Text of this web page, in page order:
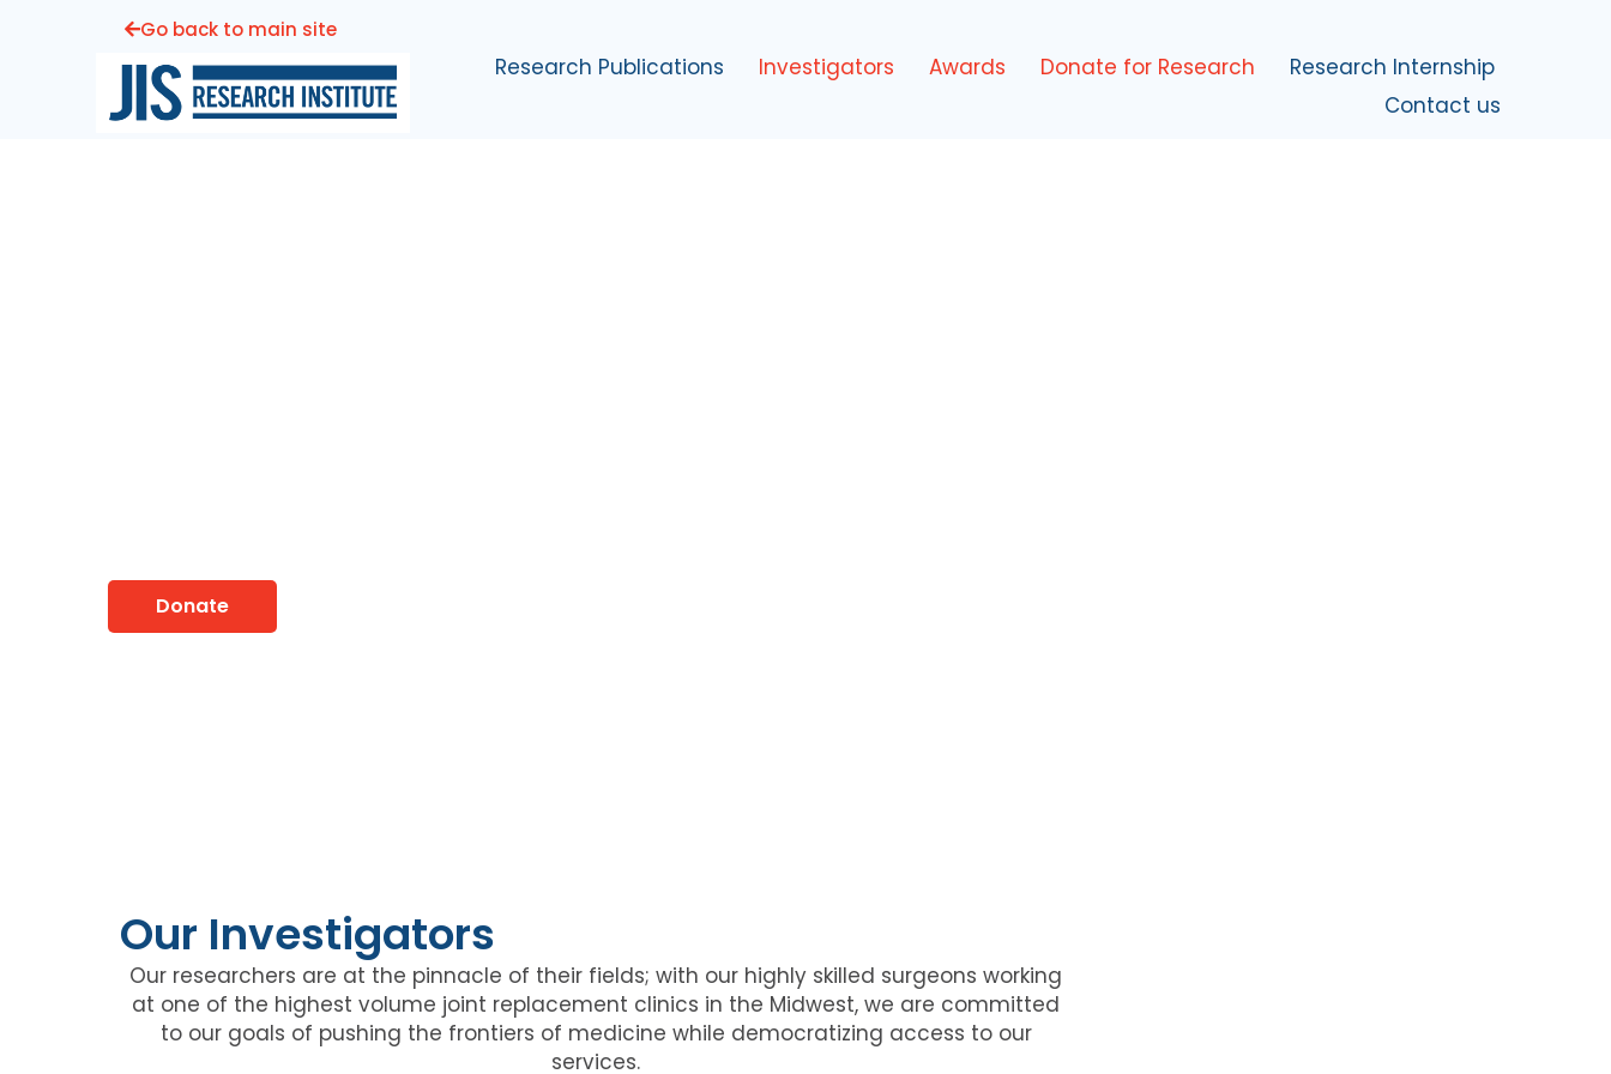
Go back to main site
Research Publications Investigators Awards Donate for Research
Research Internship
Contact us
Donate
Our Investigators
Our researchers are at the pinnacle of their fields; with our highly skilled surgeons working
at one of the highest volume joint replacement clinics in the Midwest, we are committed
to our goals of pushing the frontiers of medicine while democratizing access to our
services.